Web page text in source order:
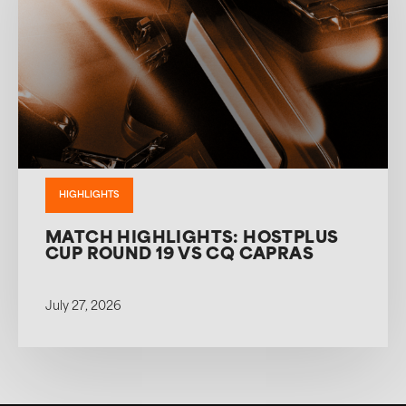
HIGHLIGHTS
MATCH HIGHLIGHTS: HOSTPLUS
CUP ROUND 19 VS CQ CAPRAS
July 27, 2026